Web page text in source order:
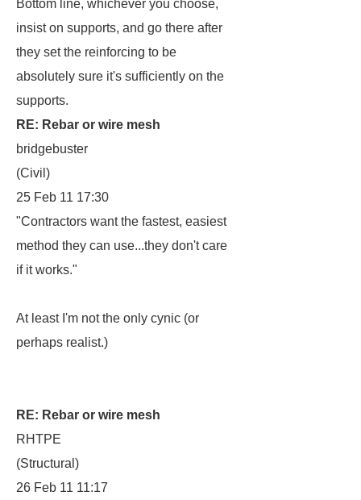
Bottom line, whichever you choose,
insist on supports, and go there after
they set the reinforcing to be
absolutely sure it's sufficiently on the
supports.
RE: Rebar or wire mesh
bridgebuster
(Civil)
25 Feb 11 17:30
"Contractors want the fastest, easiest
method they can use...they don't care
if it works."
At least I'm not the only cynic (or
perhaps realist.)
RE: Rebar or wire mesh
RHTPE
(Structural)
26 Feb 11 11:17